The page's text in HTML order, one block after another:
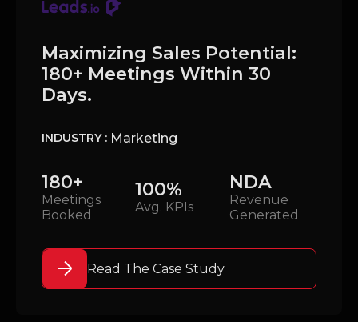
Maximizing Sales Potential:
180+ Meetings Within 30
Days.
INDUSTRY : Marketing
180+
Meetings
Booked
100%
Avg. KPIs
NDA
Revenue
Generated
Read The Case Study